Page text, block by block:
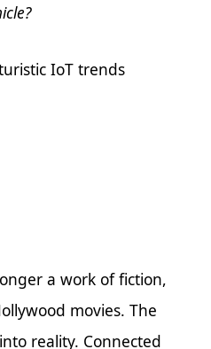
IoT trends
a work of fiction,
movies. The
reality. Connected